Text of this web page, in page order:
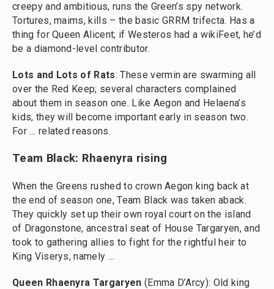
creepy and ambitious, runs the Green’s spy network.
Tortures, maims, kills – the basic GRRM trifecta. Has a
thing for Queen Alicent; if Westeros had a wikiFeet, he’d
be a diamond-level contributor.
Lots and Lots of Rats: These vermin are swarming all
over the Red Keep; several characters complained
about them in season one. Like Aegon and Helaena’s
kids, they will become important early in season two.
For … related reasons.
Team Black: Rhaenyra rising
When the Greens rushed to crown Aegon king back at
the end of season one, Team Black was taken aback.
They quickly set up their own royal court on the island
of Dragonstone, ancestral seat of House Targaryen, and
took to gathering allies to fight for the rightful heir to
King Viserys, namely …
Queen Rhaenyra Targaryen (Emma D’Arcy): Old king